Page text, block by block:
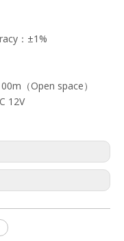
：±1%
（Open space）
12V